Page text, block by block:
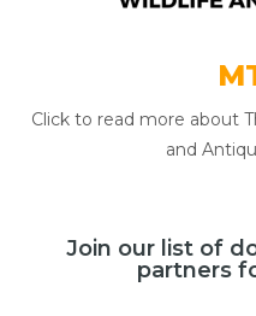
Click to read more about
and
Join our list of
partners